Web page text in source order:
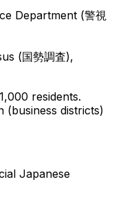
Department (警視
(国勢調査),
residents.
(business districts)
Japanese